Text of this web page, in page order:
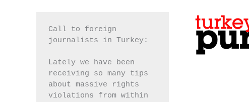
Call to foreign
journalists in Turkey:
Lately we have been
receiving so many tips
about massive rights
violations from within